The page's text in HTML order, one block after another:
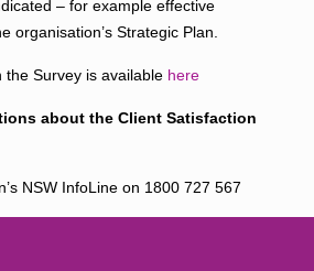
– for example effective
organisation’s Strategic Plan.
the Survey is available here
about the Client Satisfaction
NSW InfoLine on 1800 727 567